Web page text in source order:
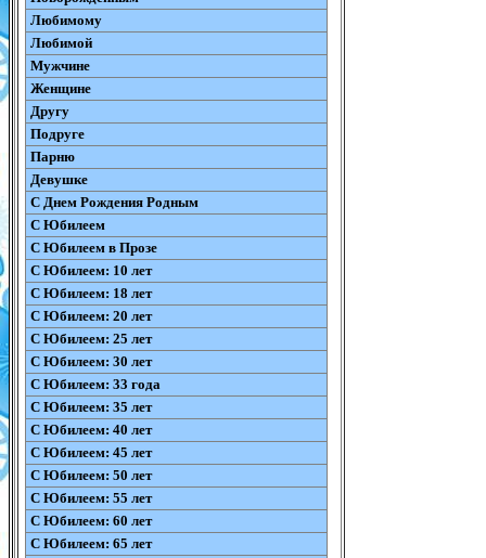
Любимому
Любимой
Мужчине
Женщине
Другу
Подруге
Парню
Девушке
С Днем Рождения Родным
С Юбилеем
С Юбилеем в Прозе
С Юбилеем: 10 лет
С Юбилеем: 18 лет
С Юбилеем: 20 лет
С Юбилеем: 25 лет
С Юбилеем: 30 лет
С Юбилеем: 33 года
С Юбилеем: 35 лет
С Юбилеем: 40 лет
С Юбилеем: 45 лет
С Юбилеем: 50 лет
С Юбилеем: 55 лет
С Юбилеем: 60 лет
С Юбилеем: 65 лет